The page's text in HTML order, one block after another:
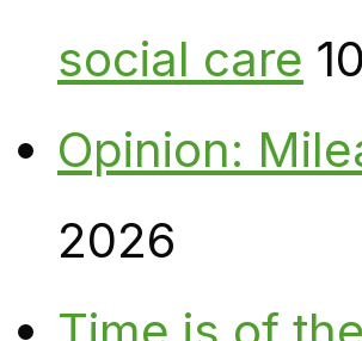
social care
Opinion:
2026